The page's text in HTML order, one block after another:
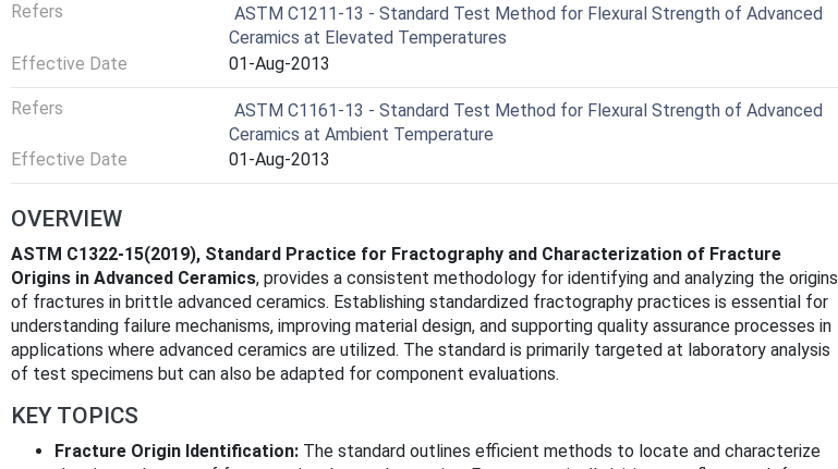
Refers
ASTM C1211-13 - Standard Test Method for Flexural Strength of Advanced
Ceramics at Elevated Temperatures
Effective Date
01-Aug-2013
Refers
ASTM C1161-13 - Standard Test Method for Flexural Strength of Advanced
Ceramics at Ambient Temperature
Effective Date
01-Aug-2013
OVERVIEW
ASTM C1322-15(2019), Standard Practice for Fractography and Characterization of Fracture
Origins in Advanced Ceramics, provides a consistent methodology for identifying and analyzing the origins
of fractures in brittle advanced ceramics. Establishing standardized fractography practices is essential for
understanding failure mechanisms, improving material design, and supporting quality assurance processes in
applications where advanced ceramics are utilized. The standard is primarily targeted at laboratory analysis
of test specimens but can also be adapted for component evaluations.
KEY TOPICS
Fracture Origin Identification: The standard outlines efficient methods to locate and characterize